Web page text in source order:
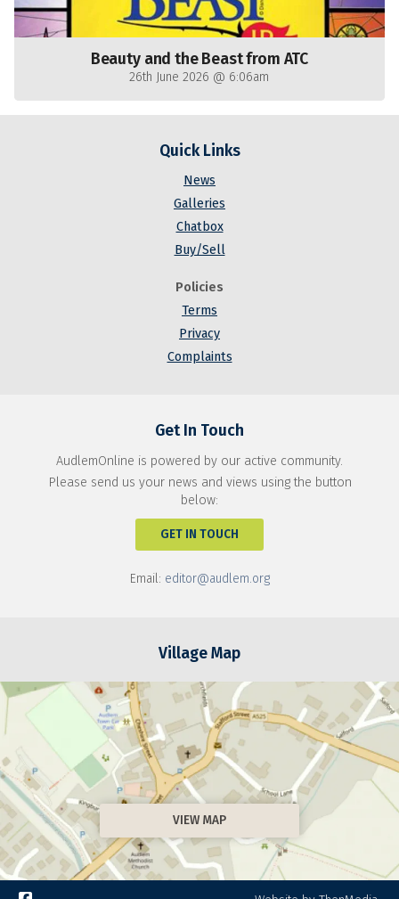
Beauty and the Beast from ATC
26th June 2026 @ 6:06am
Quick Links
News
Galleries
Chatbox
Buy/Sell
Policies
Terms
Privacy
Complaints
Get In Touch
AudlemOnline is powered by our active community.
Please send us your news and views using the button
below:
GET IN TOUCH
Email: editor@audlem.org
Village Map
VIEW MAP